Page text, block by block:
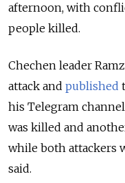
afternoon, with
people killed.
Chechen leader
attack and published
his Telegram
was killed and
while both attackers
said.